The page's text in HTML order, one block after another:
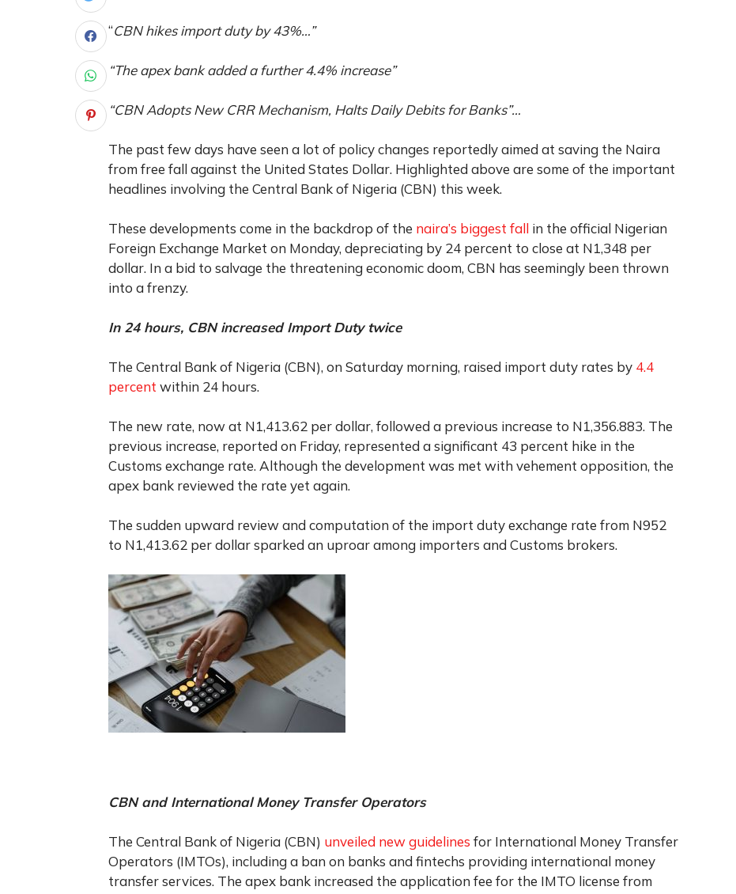
“CBN hikes import duty by 43%…”
“The apex bank added a further 4.4% increase”
“CBN Adopts New CRR Mechanism, Halts Daily Debits for Banks”…
The past few days have seen a lot of policy changes reportedly aimed at saving the Naira
from free fall against the United States Dollar. Highlighted above are some of the important
headlines involving the Central Bank of Nigeria (CBN) this week.
These developments come in the backdrop of the naira’s biggest fall in the official Nigerian
Foreign Exchange Market on Monday, depreciating by 24 percent to close at N1,348 per
dollar. In a bid to salvage the threatening economic doom, CBN has seemingly been thrown
into a frenzy.
In 24 hours, CBN increased Import Duty twice
The Central Bank of Nigeria (CBN), on Saturday morning, raised import duty rates by 4.4
percent within 24 hours.
The new rate, now at N1,413.62 per dollar, followed a previous increase to N1,356.883. The
previous increase, reported on Friday, represented a significant 43 percent hike in the
Customs exchange rate. Although the development was met with vehement opposition, the
apex bank reviewed the rate yet again.
The sudden upward review and computation of the import duty exchange rate from N952
to N1,413.62 per dollar sparked an uproar among importers and Customs brokers.
CBN and International Money Transfer Operators
The Central Bank of Nigeria (CBN) unveiled new guidelines for International Money Transfer
Operators (IMTOs), including a ban on banks and fintechs providing international money
transfer services. The apex bank increased the application fee for the IMTO license from